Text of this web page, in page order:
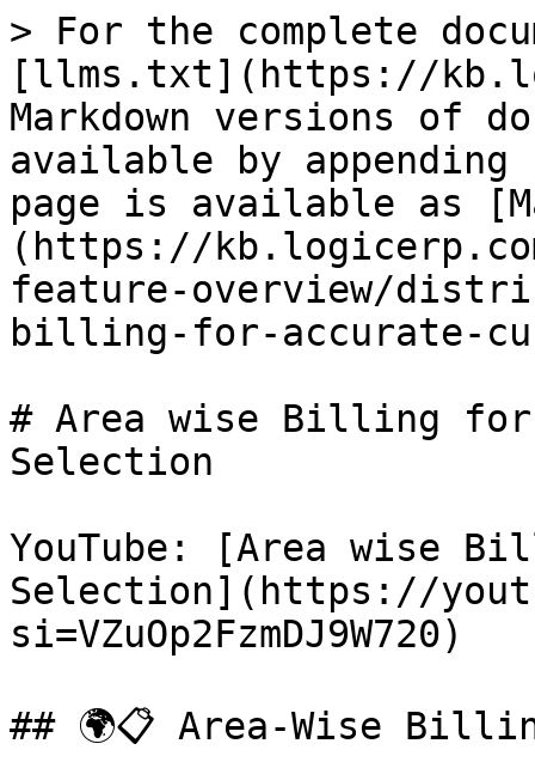
> For the complete
[llms.txt](https://
Markdown versions of
available by
page is available as
(https://
feature-overview/
billing-for-accurate-
# Area wise Billing for
Selection
YouTube: [Area wise
Selection](https://
si=VZuOp2FzmDJ9W720)
## 🌍📋 Area-Wise